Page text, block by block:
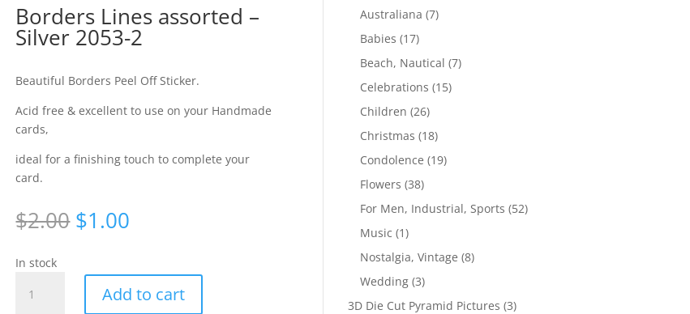
Borders Lines assorted –
Silver 2053-2
Beautiful Borders Peel Off Sticker.
Acid free & excellent to use on your Handmade
cards,
ideal for a finishing touch to complete your
card.
$2.00 Original
price
$2.00.
$1.00
$1.00.
In stock
Lines
Add to cart
Australiana (7)
Babies (17)
Beach, Nautical (7)
Celebrations (15)
Children (26)
Christmas (18)
Condolence (19)
Flowers (38)
For Men, Industrial, Sports (52)
Music (1)
Nostalgia, Vintage (8)
Wedding (3)
3D Die Cut Pyramid Pictures (3)